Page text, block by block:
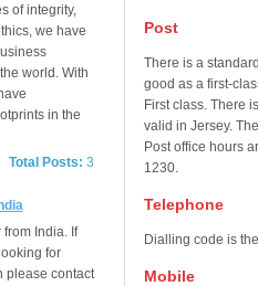
of integrity,
we have
world. With
in the
Total Posts: 3
India. If
for
please contact
Post
There is a
good as a first-
First class. There
valid in Jersey.
Post office hours
1230.
Telephone
Dialling code is
Mobile